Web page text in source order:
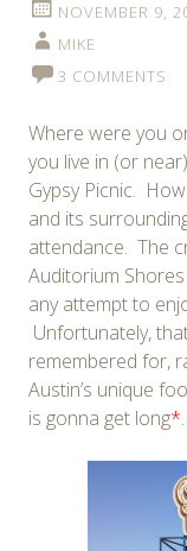
NOVEMBER 9,
MIKE
3 COMMENTS
Where were you
you live in (or
Gypsy Picnic.
and its
attendance. The
Auditorium
any attempt to
Unfortunately,
remembered for,
Austin’s unique
is gonna get long*.